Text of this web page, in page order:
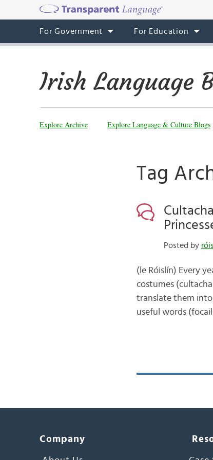
For Government For Education
Irish Language
Explore Archive Explore Language & Culture Blogs
Tag
Posted by
(le Róislín) Every
costumes
translate them into
useful words
Company